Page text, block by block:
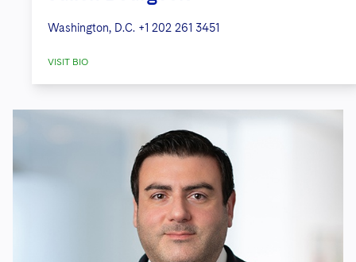
Washington, D.C. +1 202 261 3451
VISIT BIO